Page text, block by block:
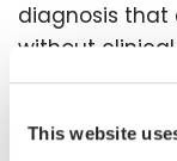
This website
diagnosis that
without
asset.
What